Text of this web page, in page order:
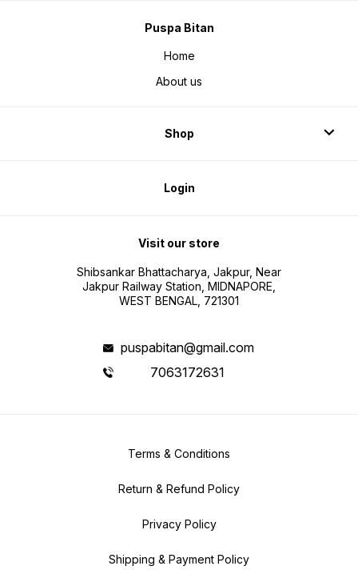
Puspa Bitan
Home
About us
Shop
Login
Visit our store
Shibsankar Bhattacharya, Jakpur, Near
Jakpur Railway Station, MIDNAPORE,
WEST BENGAL, 721301
puspabitan@gmail.com
7063172631
Terms & Conditions
Return & Refund Policy
Privacy Policy
Shipping & Payment Policy